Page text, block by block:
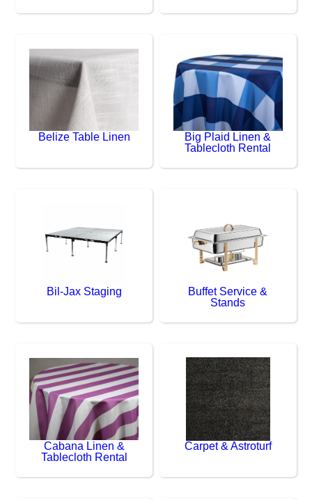
Belize Table Linen
Big Plaid Linen &
Tablecloth Rental
Bil-Jax Staging
Buffet Service &
Stands
Cabana Linen &
Tablecloth Rental
Carpet & Astroturf